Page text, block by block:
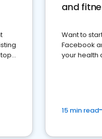
and
Want to
Facebook
your health
15 min read